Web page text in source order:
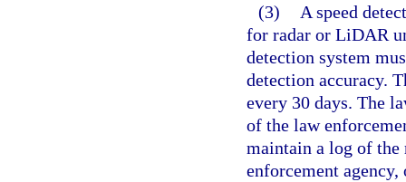
(3)
A speed
for radar or LiDAR
detection system
detection accuracy.
every 30 days. The
of the law
maintain a log of the
enforcement